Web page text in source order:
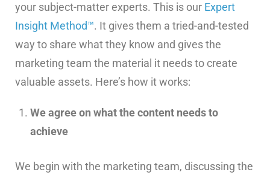
your subject-matter experts. This is our Expert
Insight Method™. It gives them a tried-and-tested
way to share what they know and gives the
marketing team the material it needs to create
valuable assets. Here’s how it works:
We agree on what the content needs to
achieve
We begin with the marketing team, discussing the